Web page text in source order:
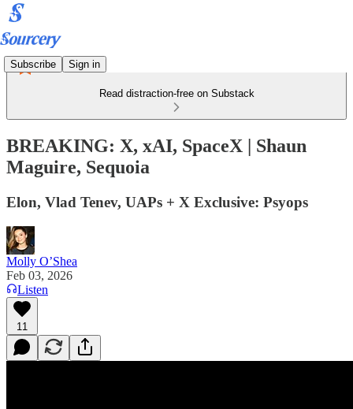
Subscribe Sign in
Read distraction-free on Substack
BREAKING: X, xAI, SpaceX | Shaun
Maguire, Sequoia
Elon, Vlad Tenev, UAPs + X Exclusive: Psyops
Molly O’Shea
Feb 03, 2026
Listen
11